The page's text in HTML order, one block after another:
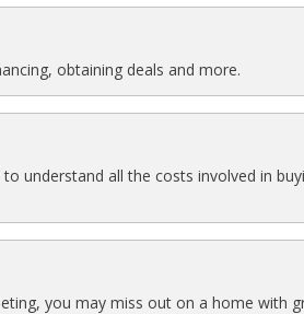
obtaining deals and more.
all the costs involved in
you may miss out on a home with